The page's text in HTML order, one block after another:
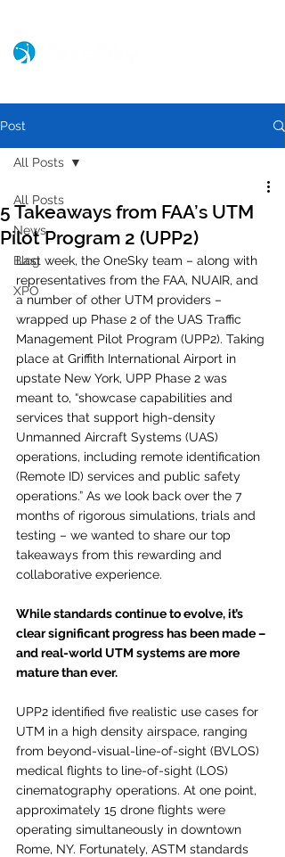
Post
All Posts
News
Blog
XPO
All Posts
5 Takeaways from FAA’s UTM
Pilot Program 2 (UPP2)
Last week, the OneSky team – along with
representatives from the FAA, NUAIR, and
a number of other UTM providers –
wrapped up Phase 2 of the UAS Traffic
Management Pilot Program (UPP2). Taking
place at Griffith International Airport in
upstate New York, UPP Phase 2 was
meant to, “showcase capabilities and
services that support high-density
Unmanned Aircraft Systems (UAS)
operations, including remote identification
(Remote ID) services and public safety
operations.” As we look back over the 7
months of rigorous simulations, trials and
testing – we wanted to share our top
takeaways from this rewarding and
collaborative experience.
While standards continue to evolve, it’s
clear significant progress has been made –
and real-world UTM systems are more
mature than ever.
UPP2 identified five realistic use cases for
UTM in a high density airspace, ranging
from beyond-visual-line-of-sight (BVLOS)
medical flights to line-of-sight (LOS)
cinematography operations. At one point,
approximately 15 drone flights were
operating simultaneously in downtown
Rome, NY. Fortunately, ASTM standards